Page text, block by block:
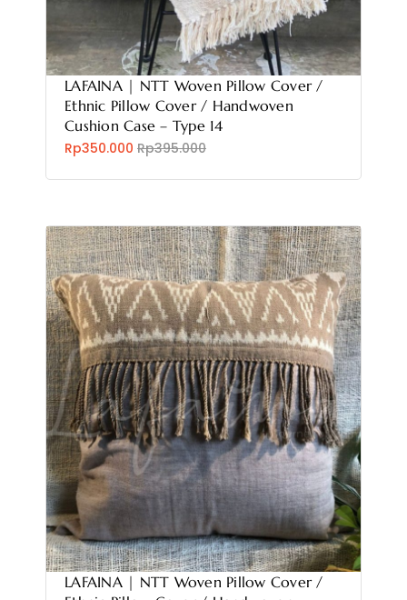
LAFAINA | NTT Woven Pillow Cover /
Ethnic Pillow Cover / Handwoven
Cushion Case – Type 14
Rp350.000 Rp395.000
LAFAINA | NTT Woven Pillow Cover /